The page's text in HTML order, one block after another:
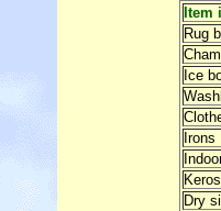
Item
Rug
Ice
Irons
Dry